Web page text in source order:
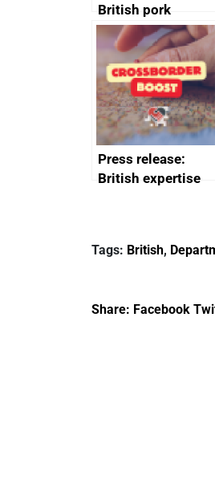
British pork
producers to bring
home the bacon
Press release:
British expertise
creativity in Saudi
Tags: British,
Share: Facebook